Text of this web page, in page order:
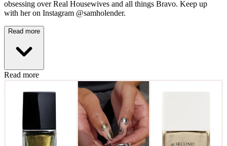
obsessing over Real Housewives and all things Bravo. Keep up
with her on Instagram @samholender.
Read more
Read more